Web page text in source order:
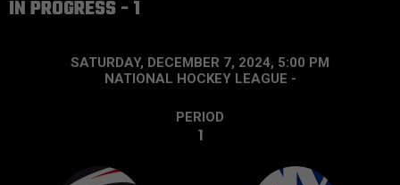
IN PROGRESS - 1
SATURDAY, DECEMBER 7, 2024, 5:00 PM
NATIONAL HOCKEY LEAGUE -
PERIOD
1